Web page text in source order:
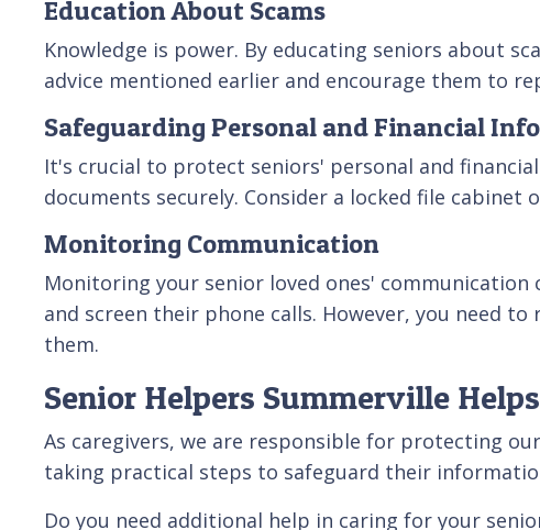
Education About Scams
Knowledge is power. By educating seniors about
advice mentioned earlier and encourage them to
Safeguarding Personal and Financial
It's crucial to protect seniors' personal and
documents securely. Consider a locked file
Monitoring Communication
Monitoring your senior loved ones'
and screen their phone calls. However, you need
them.
Senior Helpers Summerville
As caregivers, we are responsible for protecting
taking practical steps to safeguard their
Do you need additional help in caring for your